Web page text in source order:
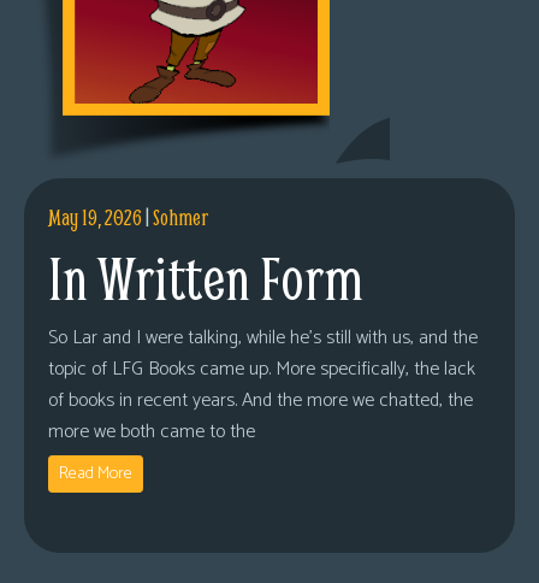
May 19, 2026|Sohmer
In Written Form
So Lar and I were talking, while he’s still with us, and the
topic of LFG Books came up. More specifically, the lack
of books in recent years. And the more we chatted, the
more we both came to the
Read More